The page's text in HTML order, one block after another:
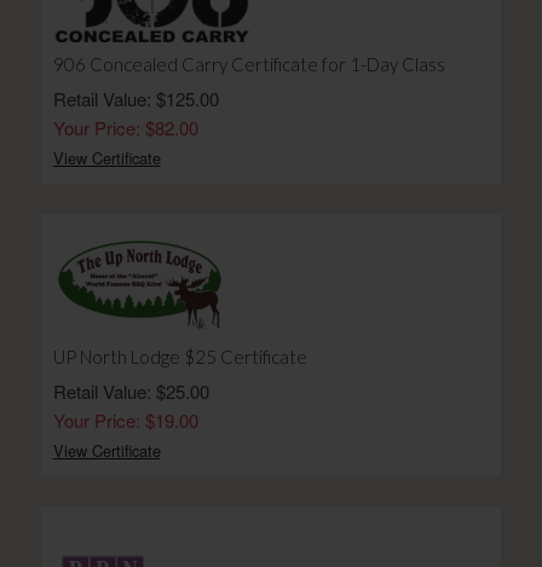
906 Concealed Carry Certificate for 1-Day Class
Retail Value: $125.00
Your Price: $82.00
View Certificate
UP North Lodge $25 Certificate
Retail Value: $25.00
Your Price: $19.00
View Certificate